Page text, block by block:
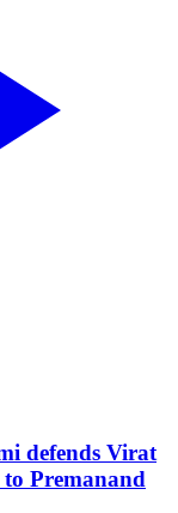
defends Virat
Premanand